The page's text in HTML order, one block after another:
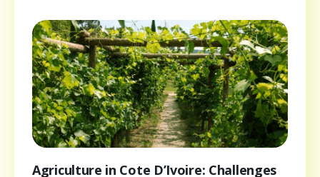
Agriculture in Cote D’Ivoire: Challenges